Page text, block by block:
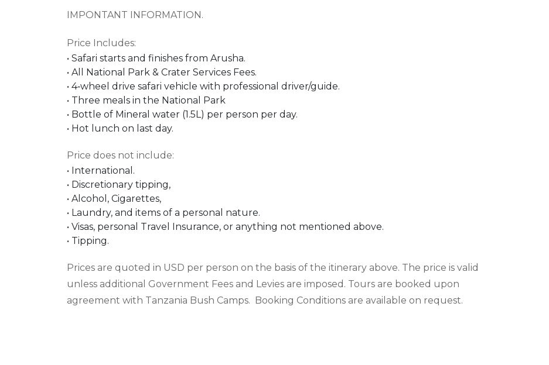
IMPONTANT INFORMATION.
Price Includes:
• Safari starts and finishes from Arusha.
• All National Park & Crater Services Fees.
• 4‐wheel drive safari vehicle with professional driver/guide.
• Three meals in the National Park
• Bottle of Mineral water (1.5L) per person per day.
• Hot lunch on last day.
Price does not include:
• International.
• Discretionary tipping,
• Alcohol, Cigarettes,
• Laundry, and items of a personal nature.
• Visas, personal Travel Insurance, or anything not mentioned above.
• Tipping.
Prices are quoted in USD per person on the basis of the itinerary above. The price is valid
unless additional Government Fees and Levies are imposed. Tours are booked upon
agreement with Tanzania Bush Camps. Booking Conditions are available on request.